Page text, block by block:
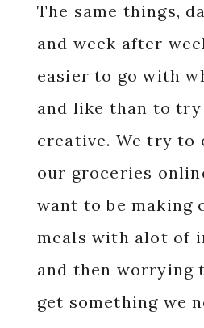
The same things,
and week after
easier to go with
and like than to
creative. We try to
our groceries
want to be making
meals with alot of
and then worrying
get something we